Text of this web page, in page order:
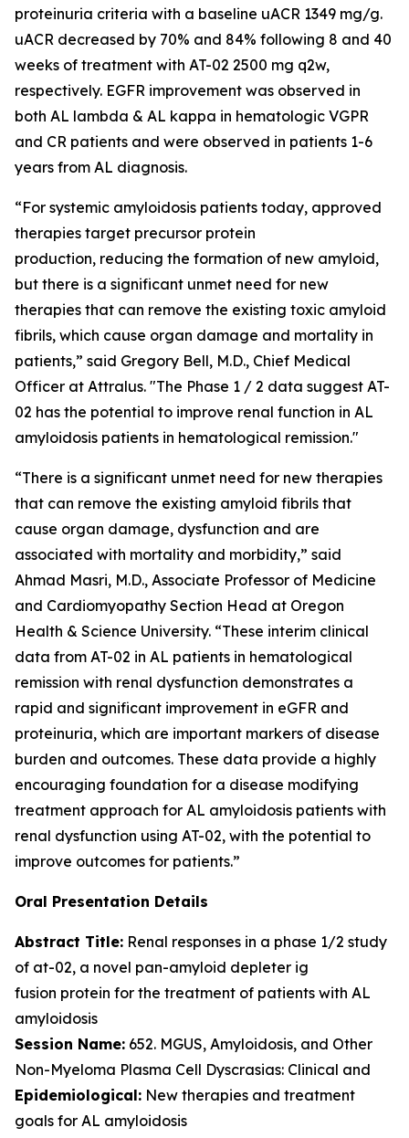
proteinuria criteria with a baseline uACR 1349 mg/g.
uACR decreased by 70% and 84% following 8 and 40
weeks of treatment with AT-02 2500 mg q2w,
respectively. EGFR improvement was observed in
both AL lambda & AL kappa in hematologic VGPR
and CR patients and were observed in patients 1-6
years from AL diagnosis.
“For systemic amyloidosis patients today, approved
therapies target precursor protein
production, reducing the formation of new amyloid,
but there is a significant unmet need for new
therapies that can remove the existing toxic amyloid
fibrils, which cause organ damage and mortality in
patients,” said Gregory Bell, M.D., Chief Medical
Officer at Attralus. "The Phase 1 / 2 data suggest AT-
02 has the potential to improve renal function in AL
amyloidosis patients in hematological remission."
“There is a significant unmet need for new therapies
that can remove the existing amyloid fibrils that
cause organ damage, dysfunction and are
associated with mortality and morbidity,” said
Ahmad Masri, M.D., Associate Professor of Medicine
and Cardiomyopathy Section Head at Oregon
Health & Science University. “These interim clinical
data from AT-02 in AL patients in hematological
remission with renal dysfunction demonstrates a
rapid and significant improvement in eGFR and
proteinuria, which are important markers of disease
burden and outcomes. These data provide a highly
encouraging foundation for a disease modifying
treatment approach for AL amyloidosis patients with
renal dysfunction using AT-02, with the potential to
improve outcomes for patients.”
Oral Presentation Details
Abstract Title: Renal responses in a phase 1/2 study
of at-02, a novel pan-amyloid depleter ig
fusion protein for the treatment of patients with AL
amyloidosis
Session Name: 652. MGUS, Amyloidosis, and Other
Non-Myeloma Plasma Cell Dyscrasias: Clinical and
Epidemiological: New therapies and treatment
goals for AL amyloidosis